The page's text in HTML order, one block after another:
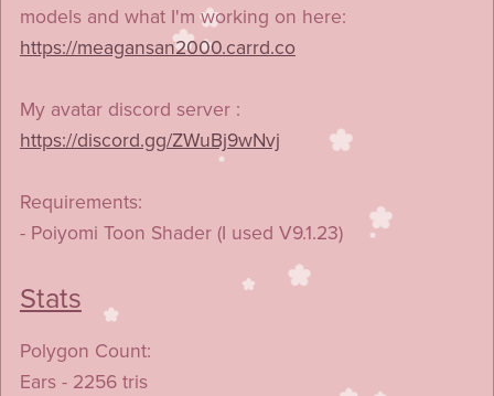
models and what I'm working on here:
https://meagansan2000.carrd.co
My avatar discord server :
https://discord.gg/ZWuBj9wNvj
Requirements:
- Poiyomi Toon Shader (I used V9.1.23)
Stats
Polygon Count:
Ears - 2256 tris